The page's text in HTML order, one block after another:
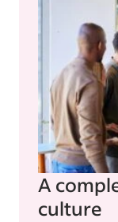
A
culture